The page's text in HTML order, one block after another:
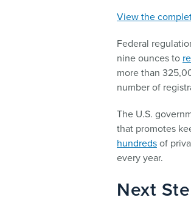
View the
Federal
nine ounces to
more than
number of
The U.S.
that promotes
hundredsof
every year.
Next